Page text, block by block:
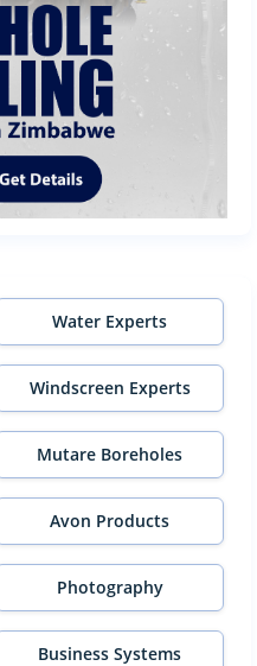
Water Experts
Windscreen Experts
Mutare Boreholes
Avon Products
Photography
Business Systems